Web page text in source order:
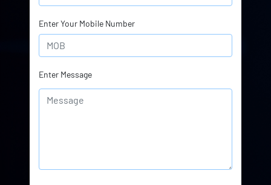
Enter Your Mobile Number
Enter Message